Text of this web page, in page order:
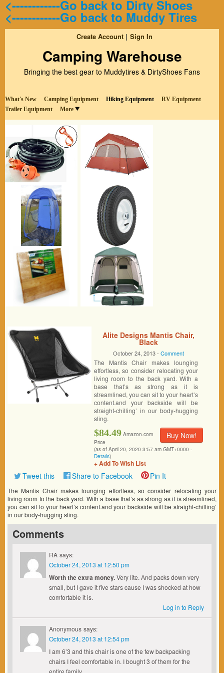
<------------Go back to Dirty Shoes
<------------Go back to Muddy Tires
Create Account Sign In
Camping Warehouse
Bringing the best gear to Muddytires & DirtyShoes Fans
What's New Camping Equipment Hiking Equipment
RV Equipment
Trailer Equipment
More
Alite Designs Mantis Chair,
Black
October 24, 2013 - Comment
The Mantis Chair makes lounging
effortless, so consider relocating your
living room to the back yard. With a
base that’s as strong as it is
streamlined, you can sit to your heart’s
content.and your backside will be
straight-chilling’ in our body-hugging
sling.
Buy Now!
$84.49 Amazon.com
Price
(as of April 20, 2020 3:57 am GMT+0000 -
Details)
+ Add To Wish List
Tweet this Share to Facebook Pin It
The Mantis Chair makes lounging effortless, so consider relocating your
living room to the back yard. With a base that’s as strong as it is streamlined,
you can sit to your heart’s content.and your backside will be straight-chilling’
in our body-hugging sling.
Comments
RA says:
October 24, 2013 at 12:50 pm
Worth the extra money.Very lite. And packs down very
small, but I gave it five stars cause I was shocked at how
comfortable it is.
Log in to Reply
Anonymous says:
October 24, 2013 at 12:54 pm
I am 6’3 and this chair is one of the few backpacking
chairs I feel comfortable in. I bought 3 of them for the
entire family.